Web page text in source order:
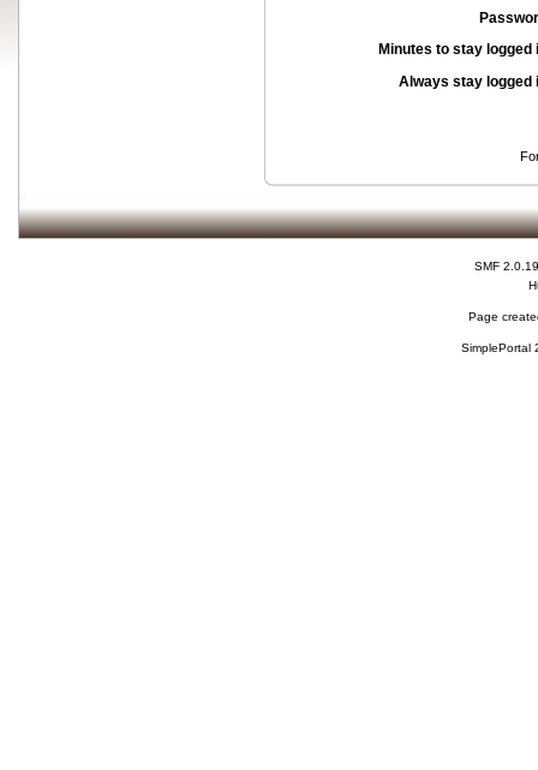
Minutes to stay logged
Always stay logged
SMF 2.0.19
Page
SimplePortal